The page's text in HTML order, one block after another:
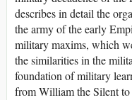
describes in detail the
the army of the early
military maxims, which
the similarities in the
foundation of military
from William the Silent